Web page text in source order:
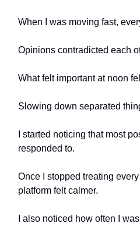
When I was moving fast,
Opinions contradicted each
What felt important at noon
Slowing down separated
I started noticing that most
responded to.
Once I stopped treating
platform felt calmer.
I also noticed how often I